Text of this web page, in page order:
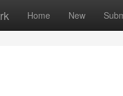
Home New